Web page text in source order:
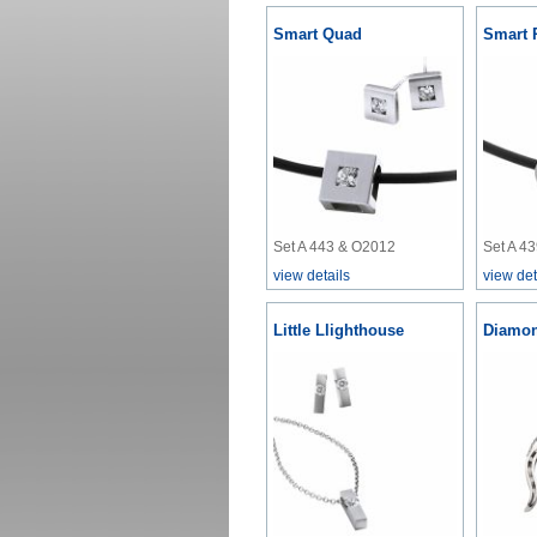
Smart Quad
Set A 443 & O2012
view details
Smart
Set A
view
Little Llighthouse